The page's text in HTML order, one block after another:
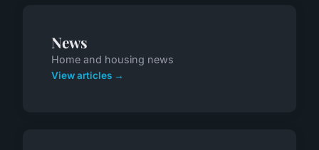
News
Home and housing news
View articles →